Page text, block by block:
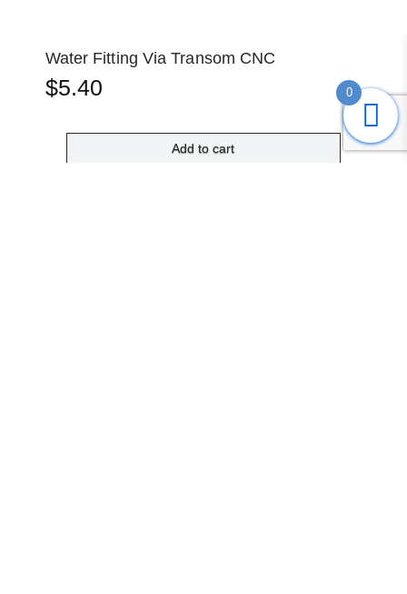
Water Fitting Via Transom CNC
$5.40
Add to cart
0